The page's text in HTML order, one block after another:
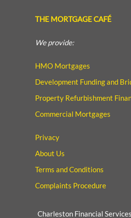
THE MORTGAGE CAFÉ
We provide:
HMO Mortgages
Development Funding and
Property Refurbishment
Commercial Mortgages
Privacy
About Us
Terms and Conditions
Complaints Procedure
Charleston Financial